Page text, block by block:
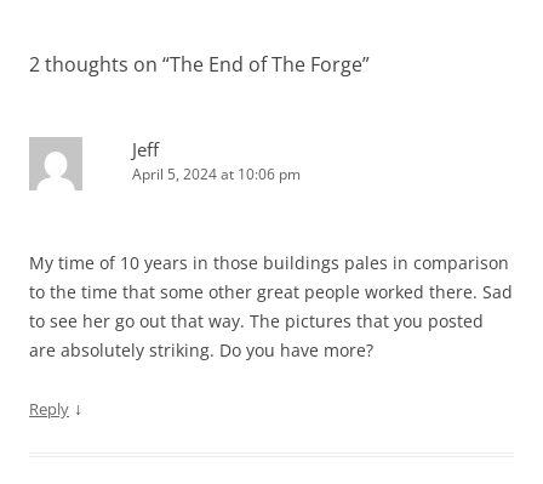
2 thoughts on “The End of The Forge”
Jeff
April 5, 2024 at 10:06 pm
My time of 10 years in those buildings pales in comparison
to the time that some other great people worked there. Sad
to see her go out that way. The pictures that you posted
are absolutely striking. Do you have more?
Reply ↓